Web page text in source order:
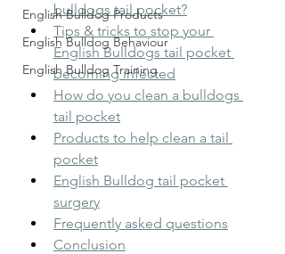
English Bulldog Products
English Bulldog Behaviour
English Bulldog Training
bulldogs tail pocket?
Tips & tricks to stop your
English Bulldogs tail pocket
becoming infected
How do you clean a bulldogs
tail pocket
Products to help clean a tail
pocket
English Bulldog tail pocket
surgery
Frequently asked questions
Conclusion